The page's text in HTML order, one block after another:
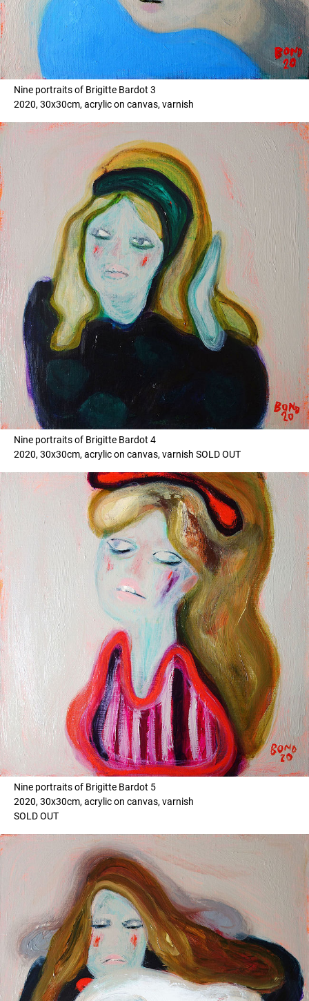
Nine portraits of Brigitte Bardot 3
2020, 30x30cm, acrylic on canvas, varnish
Nine portraits of Brigitte Bardot 4
2020, 30x30cm, acrylic on canvas, varnish SOLD OUT
Nine portraits of Brigitte Bardot 5
2020, 30x30cm, acrylic on canvas, varnish
SOLD OUT